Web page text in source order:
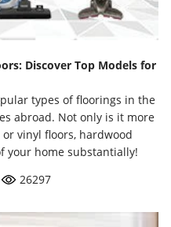
Discover Top Models for
types of floorings in the
abroad. Not only is it more
vinyl floors, hardwood
your home substantially!
26297